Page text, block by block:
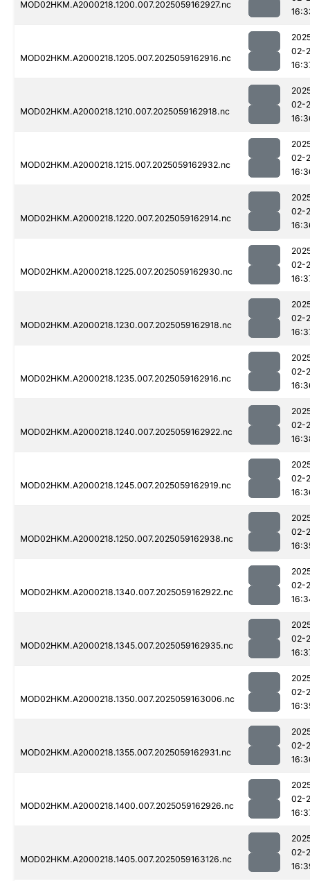
MOD02HKM.A2000218.1200.007.2025059162927.nc
MOD02HKM.A2000218.1205.007.2025059162916.nc
02-
MOD02HKM.A2000218.1210.007.2025059162918.nc
02-
MOD02HKM.A2000218.1215.007.2025059162932.nc
02-
MOD02HKM.A2000218.1220.007.2025059162914.nc
02-
MOD02HKM.A2000218.1225.007.2025059162930.nc
02-
MOD02HKM.A2000218.1230.007.2025059162918.nc
02-
MOD02HKM.A2000218.1235.007.2025059162916.nc
02-
MOD02HKM.A2000218.1240.007.2025059162922.nc
02-
MOD02HKM.A2000218.1245.007.2025059162919.nc
02-
MOD02HKM.A2000218.1250.007.2025059162938.nc
02-
MOD02HKM.A2000218.1340.007.2025059162922.nc
02-
MOD02HKM.A2000218.1345.007.2025059162935.nc
02-
MOD02HKM.A2000218.1350.007.2025059163006.nc
02-
MOD02HKM.A2000218.1355.007.2025059162931.nc
02-
MOD02HKM.A2000218.1400.007.2025059162926.nc
02-
MOD02HKM.A2000218.1405.007.2025059163126.nc
02-